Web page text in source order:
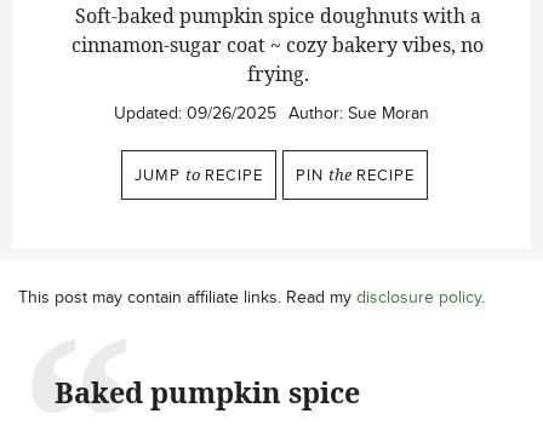
Soft-baked pumpkin spice doughnuts with a
cinnamon-sugar coat ~ cozy bakery vibes, no
frying.
Updated: 09/26/2025 Author: Sue Moran
JUMP to RECIPE PIN the RECIPE
This post may contain affiliate links. Read my disclosure policy.
Baked pumpkin spice